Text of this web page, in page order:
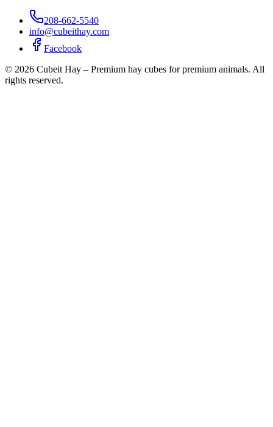
208-662-5540
info@cubeithay.com
Facebook
© 2026 Cubeit Hay – Premium hay cubes for premium animals. All
rights reserved.